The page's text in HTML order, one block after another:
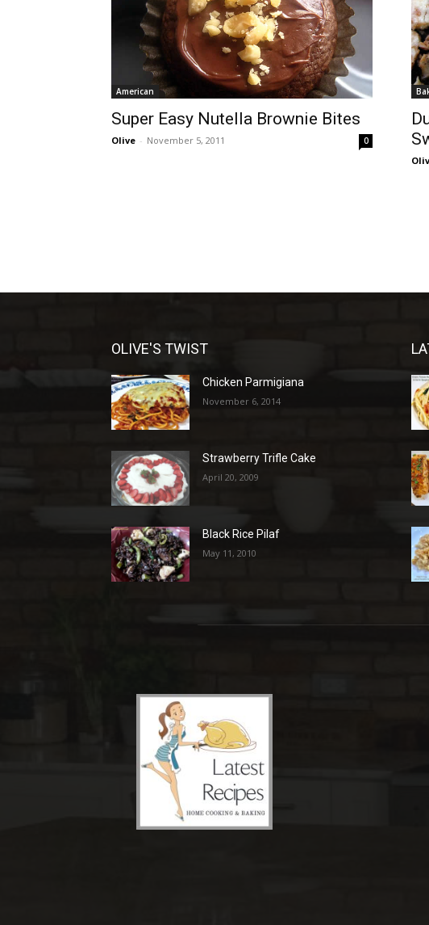
American
Super Easy Nutella Brownie Bites
Olive - November 5, 2011 0
OLIVE'S TWIST
Chicken Parmigiana
November 6, 2014
Strawberry Trifle Cake
April 20, 2009
Black Rice Pilaf
May 11, 2010